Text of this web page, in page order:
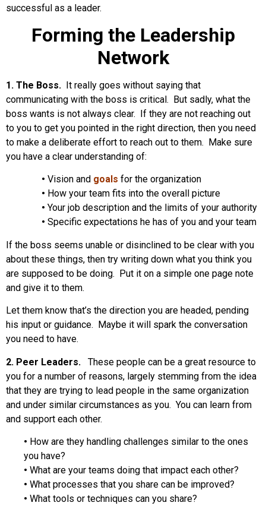
successful as a leader.
Forming the Leadership
Network
1. The Boss. It really goes without saying that
communicating with the boss is critical. But sadly, what the
boss wants is not always clear. If they are not reaching out
to you to get you pointed in the right direction, then you need
to make a deliberate effort to reach out to them. Make sure
you have a clear understanding of:
• Vision and goals for the organization
• How your team fits into the overall picture
• Your job description and the limits of your authority
• Specific expectations he has of you and your team
If the boss seems unable or disinclined to be clear with you
about these things, then try writing down what you think you
are supposed to be doing. Put it on a simple one page note
and give it to them.
Let them know that’s the direction you are headed, pending
his input or guidance. Maybe it will spark the conversation
you need to have.
2. Peer Leaders.
These people can be a great resource to
you for a number of reasons, largely stemming from the idea
that they are trying to lead people in the same organization
and under similar circumstances as you. You can learn from
and support each other.
• How are they handling challenges similar to the ones
you have?
• What are your teams doing that impact each other?
• What processes that you share can be improved?
• What tools or techniques can you share?